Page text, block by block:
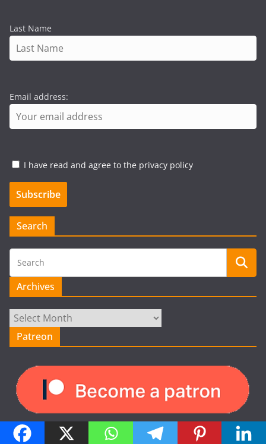
Last Name
Email address:
I have read and agree to the privacy policy
Search
Archives
Archives
Patreon
Recent Posts